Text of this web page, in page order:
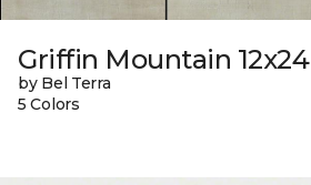
Griffin Mountain 12x24
by Bel Terra
5 Colors